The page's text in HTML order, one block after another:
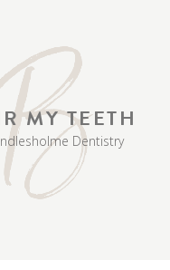
MY TEETH
Dentistry